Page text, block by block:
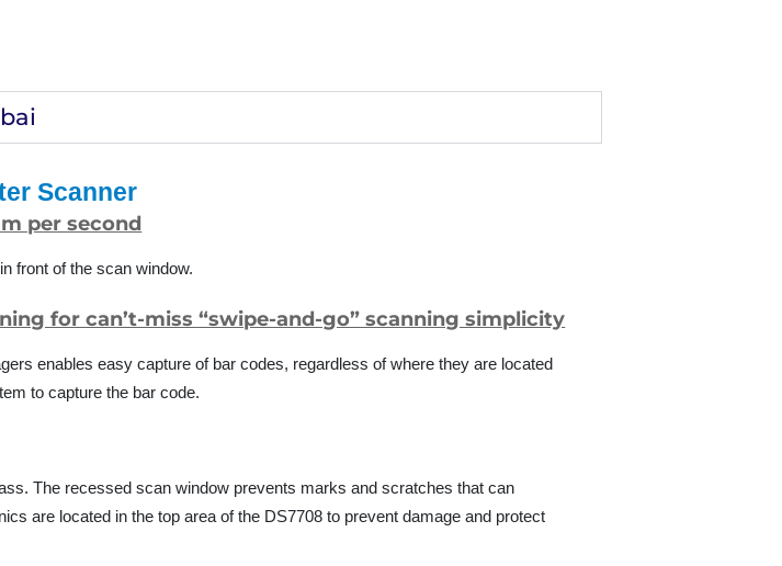
Scanner
per second
front of the scan window.
for can’t-miss “swipe-and-go” scanning simplicity
enables easy capture of bar codes, regardless of where they are located
to capture the bar code.
The recessed scan window prevents marks and scratches that can
are located in the top area of the DS7708 to prevent damage and protect